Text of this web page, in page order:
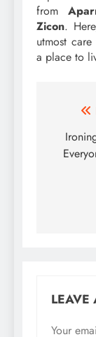
from
Zicon.
utmost
a place to
Post
LEAVE
Your